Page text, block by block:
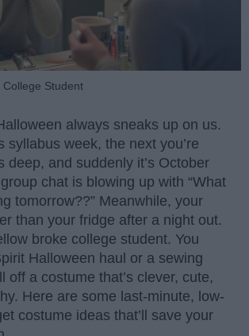
Student
always sneaks up on us.
syllabus week, the next you’re
deep, and suddenly it’s October
chat is blowing up with “What
tomorrow??” Meanwhile, your
than your fridge after a night out.
broke college student. You
Halloween haul or a sewing
off a costume that’s clever, cute,
Here are some last-minute, low-
costume ideas that’ll save your